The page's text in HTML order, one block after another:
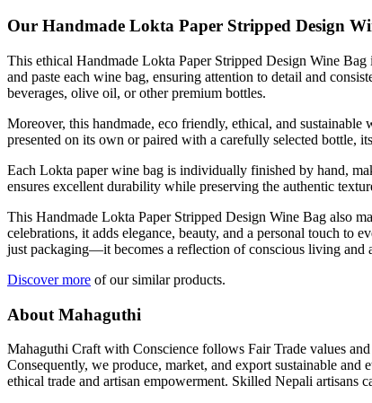
Our Handmade Lokta Paper Stripped Design
This ethical Handmade Lokta Paper Stripped Design Wine
and paste each wine bag, ensuring attention to detail and
beverages, olive oil, or other premium bottles.
Moreover, this handmade, eco friendly, ethical, and
presented on its own or paired with a carefully selected bottle,
Each Lokta paper wine bag is individually finished by hand,
ensures excellent durability while preserving the authentic
This Handmade Lokta Paper Stripped Design Wine Bag also
celebrations, it adds elegance, beauty, and a personal touch to
just packaging—it becomes a reflection of conscious living and
Discover more of our similar products.
About Mahaguthi
Mahaguthi Craft with Conscience follows Fair Trade values
Consequently, we produce, market, and export sustainable
ethical trade and artisan empowerment. Skilled Nepali artisans